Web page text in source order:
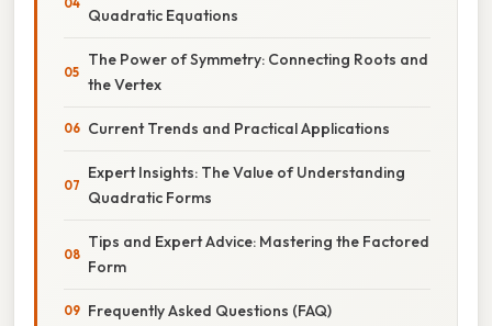
Quadratic Equations
The Power of Symmetry: Connecting Roots and
the Vertex
Current Trends and Practical Applications
Expert Insights: The Value of Understanding
Quadratic Forms
Tips and Expert Advice: Mastering the Factored
Form
Frequently Asked Questions (FAQ)